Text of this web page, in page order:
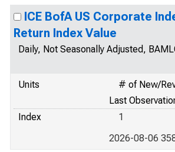
ICE BofA US Corporate
Return Index Value
Daily, Not Seasonally Adjusted,
Units
# of New/
Last
Index
1
2026-08-06